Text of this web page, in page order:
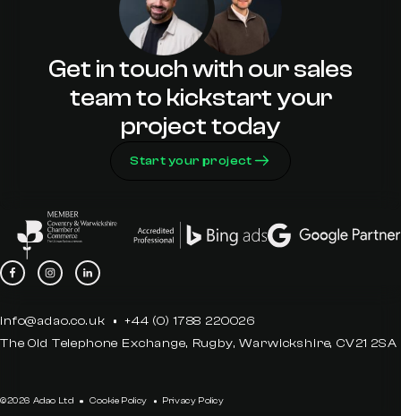
Get in touch with our sales
team to kickstart your
project today
Start your project
info@adao.co.uk
+44 (0) 1788 220026
The Old Telephone Exchange, Rugby, Warwickshire, CV21 2SA
©2026 Adao Ltd Cookie Policy Privacy Policy